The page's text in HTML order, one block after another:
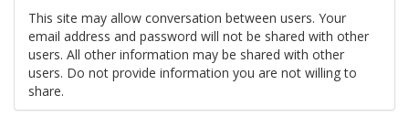
This site may allow conversation between users. Your
email address and password will not be shared with other
users. All other information may be shared with other
users. Do not provide information you are not willing to
share.